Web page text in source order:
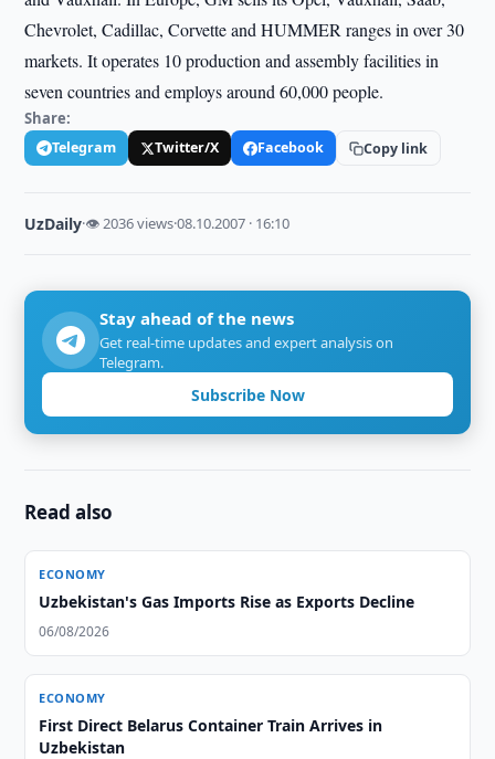
Chevrolet, Cadillac, Corvette and HUMMER ranges in over 30
markets. It operates 10 production and assembly facilities in
seven countries and employs around 60,000 people.
Share:
Telegram Twitter/X Facebook Copy link
UzDaily·👁 2036 views·08.10.2007 · 16:10
Stay ahead of the news
Get real-time updates and expert analysis on
Telegram.
Subscribe Now
Read also
ECONOMY
Uzbekistan's Gas Imports Rise as Exports Decline
06/08/2026
ECONOMY
First Direct Belarus Container Train Arrives in
Uzbekistan